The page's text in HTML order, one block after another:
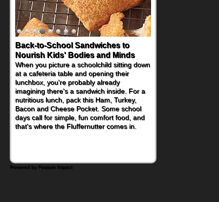
Back-to-School Sandwiches to
Nourish Kids' Bodies and Minds
When you picture a schoolchild sitting down
at a cafeteria table and opening their
lunchbox, you're probably already
imagining there's a sandwich inside. For a
nutritious lunch, pack this Ham, Turkey,
Bacon and Cheese Pocket. Some school
days call for simple, fun comfort food, and
that's where the Fluffernutter comes in.
Powered by Feature Impact